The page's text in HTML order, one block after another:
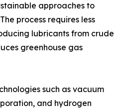
approaches to
process requires less
lubricants from crude
greenhouse gas
such as vacuum
and hydrogen